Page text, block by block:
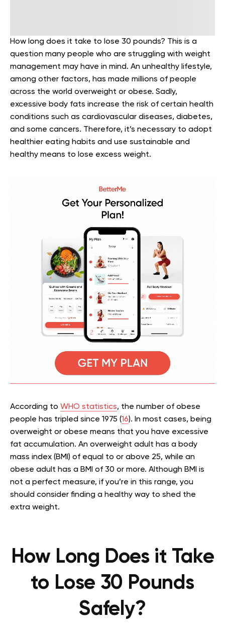
How long does it take to lose 30 pounds? This is a
question many people who are struggling with weight
management may have in mind. An unhealthy lifestyle,
among other factors, has made millions of people
across the world overweight or obese. Sadly,
excessive body fats increase the risk of certain health
conditions such as cardiovascular diseases, diabetes,
and some cancers. Therefore, it’s necessary to adopt
healthier eating habits and use sustainable and
healthy means to lose excess weight.
According to WHO statistics, the number of obese
people has tripled since 1975 (16). In most cases, being
overweight or obese means that you have excessive
fat accumulation. An overweight adult has a body
mass index (BMI) of equal to or above 25, while an
obese adult has a BMI of 30 or more. Although BMI is
not a perfect measure, if you’re in this range, you
should consider finding a healthy way to shed the
extra weight.
How Long Does it Take
to Lose 30 Pounds
Safely?